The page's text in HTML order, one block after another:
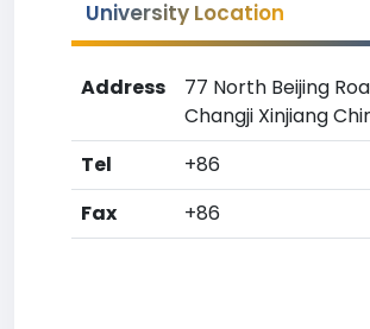
University Location
Address
77 North Beijing
Changji Xinjiang
Tel
+86
Fax
+86